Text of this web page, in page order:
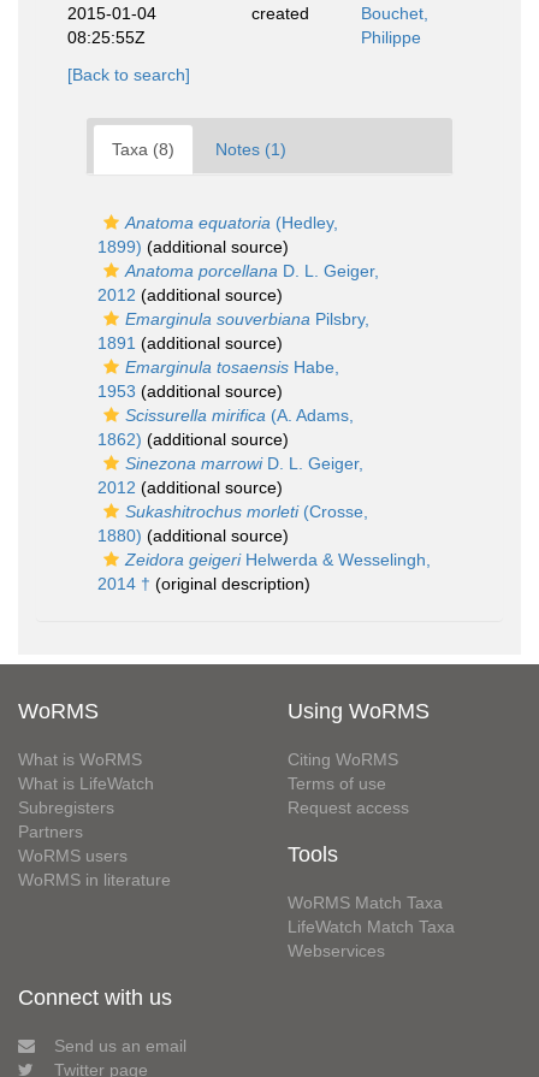
2015-01-04
08:25:55Z
created
Bouchet,
Philippe
[Back to search]
Taxa (8) Notes (1)
Anatoma equatoria (Hedley,
1899) (additional source)
Anatoma porcellana D. L. Geiger,
2012 (additional source)
Emarginula souverbiana Pilsbry,
1891 (additional source)
Emarginula tosaensis Habe,
1953 (additional source)
Scissurella mirifica (A. Adams,
1862) (additional source)
Sinezona marrowiD. L. Geiger,
2012 (additional source)
Sukashitrochus morleti(Crosse,
1880) (additional source)
Zeidora geigeriHelwerda & Wesselingh,
2014 † (original description)
WoRMS
What is WoRMS
What is LifeWatch
Subregisters
Partners
WoRMS users
WoRMS in literature
Using WoRMS
Citing WoRMS
Terms of use
Request access
Tools
WoRMS Match Taxa
LifeWatch Match Taxa
Webservices
Connect with us
Send us an email
Twitter page